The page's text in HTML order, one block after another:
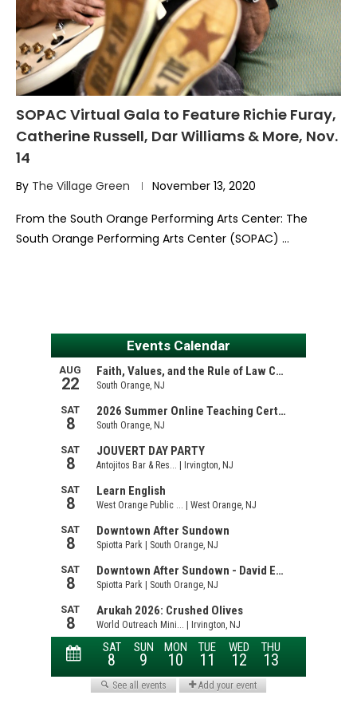
SOPAC Virtual Gala to Feature Richie Furay,
Catherine Russell, Dar Williams & More, Nov.
14
By The Village Green November 13, 2020
From the South Orange Performing Arts Center: The
South Orange Performing Arts Center (SOPAC) …